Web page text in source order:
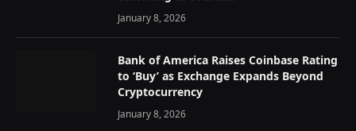
January 8, 2026
Bank of America Raises Coinbase Rating
to ‘Buy’ as Exchange Expands Beyond
Cryptocurrency
January 8, 2026